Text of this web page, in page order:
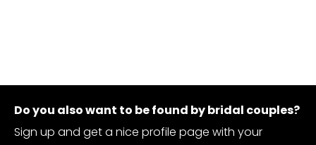
Do you also want to be found by bridal couples?
Sign up and get a nice profile page with your